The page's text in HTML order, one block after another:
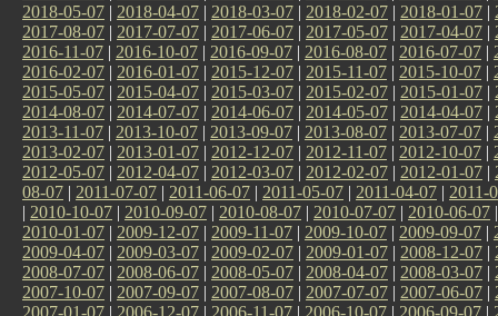
2018-05-07 | 2018-04-07 | 2018-03-07 | 2018-02-07 | 2018-01-07 |
2017-08-07 | 2017-07-07 | 2017-06-07 | 2017-05-07 | 2017-04-07 |
2016-11-07 | 2016-10-07 | 2016-09-07 | 2016-08-07 | 2016-07-07 |
2016-02-07 | 2016-01-07 | 2015-12-07 | 2015-11-07 | 2015-10-07 |
2015-05-07 | 2015-04-07 | 2015-03-07 | 2015-02-07 | 2015-01-07 |
2014-08-07 | 2014-07-07 | 2014-06-07 | 2014-05-07 | 2014-04-07 |
2013-11-07 | 2013-10-07 | 2013-09-07 | 2013-08-07 | 2013-07-07 |
2013-02-07 | 2013-01-07 | 2012-12-07 | 2012-11-07 | 2012-10-07 |
2012-05-07 | 2012-04-07 | 2012-03-07 | 2012-02-07 | 2012-01-07 |
08-07 | 2011-07-07 | 2011-06-07 | 2011-05-07 | 2011-04-07 | 2011-
| 2010-10-07 | 2010-09-07 | 2010-08-07 | 2010-07-07 | 2010-06-07
2010-01-07 | 2009-12-07 | 2009-11-07 | 2009-10-07 | 2009-09-07 |
2009-04-07 | 2009-03-07 | 2009-02-07 | 2009-01-07 | 2008-12-07 |
2008-07-07 | 2008-06-07 | 2008-05-07 | 2008-04-07 | 2008-03-07 |
2007-10-07 | 2007-09-07 | 2007-08-07 | 2007-07-07 | 2007-06-07 |
2007-01-07 | 2006-12-07 | 2006-11-07 | 2006-10-07 | 2006-09-07 |